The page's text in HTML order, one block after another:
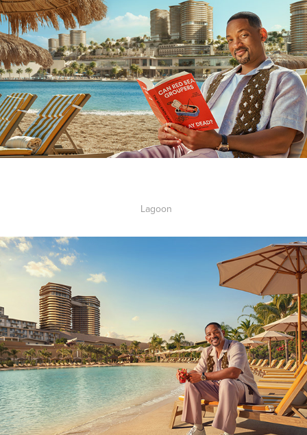
Lagoon